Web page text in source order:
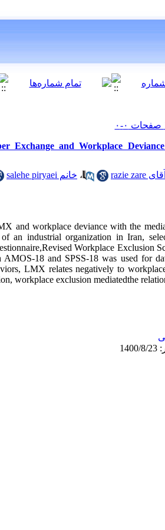
Exchange and Workplace
آقای razie zare ، خانم salehe piryaei
and workplace deviance with the
an industrial organization in Iran,
Workplace Exclusion
18 and SPSS-18 was used for
LMX relates negatively to
workplace exclusion mediatedthe